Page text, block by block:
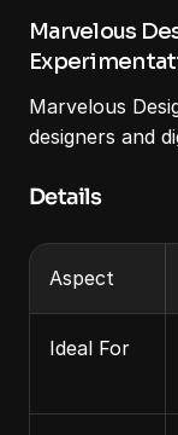
Marvelous
Marvelous
designers and
Details
Aspect
Ideal For